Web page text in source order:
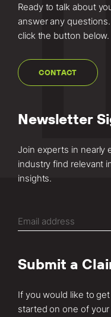
Ready to talk about
answer any
click the button below.
CONTACT
Newsletter
Join experts in nearly
industry find relevant
insights.
(Required)
Submit a
If you would like to
started on one of